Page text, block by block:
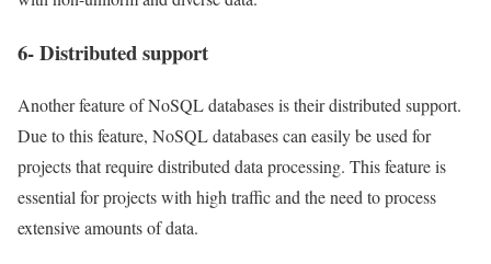
6- Distributed support
Another feature of NoSQL databases is their distributed support.
Due to this feature, NoSQL databases can easily be used for
projects that require distributed data processing. This feature is
essential for projects with high traffic and the need to process
extensive amounts of data.